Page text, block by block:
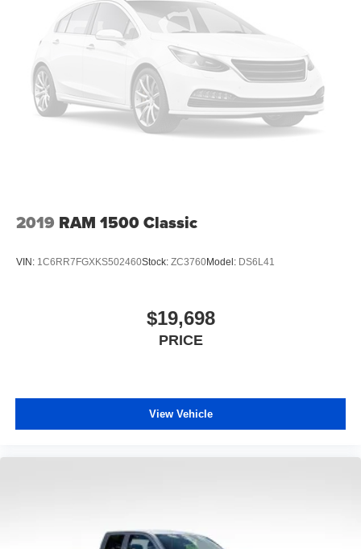
As with any Used Vehicle, you may find some Minor
Imperfections in keeping with the Age and Mileage of the
Vehicle. We do everything we can to Recondition &
Restore our Vehicles to as High a Standard as can be
Expected.
We Strive to Offer only the Best Vehicles possible at a
Reasonable Price. If you have a Specific Question about
Tim's Truck Capital: 904 Suncook Valley Highway Epsom,
www.timstruckcapital.com or Call us Direct with Any
26 Gal. Fuel Tank
Single Stainless Steel Exhaust
Short And Long Arm Front Suspension w/Coil Springs
Solid Axle Rear Suspension w/Coil Springs
4-Wheel Disc Brakes w/4-Wheel ABS, Front Vented
Discs, Brake Assist and Hill Hold Control
2019 RAM 1500 Classic
VIN: 1C6RR7FGXKS502460Stock: ZC3760Model: DS6L41
$19,698
PRICE
View Vehicle